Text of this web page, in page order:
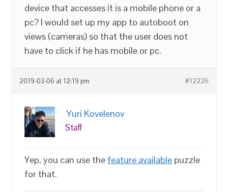
device that accesses it is a mobile phone or a
pc? I would set up my app to autoboot on
views (cameras) so that the user does not
have to click if he has mobile or pc.
2019-03-06 at 12:19 pm #12226
Yuri Kovelenov
Staff
Yep, you can use the feature available puzzle
for that.